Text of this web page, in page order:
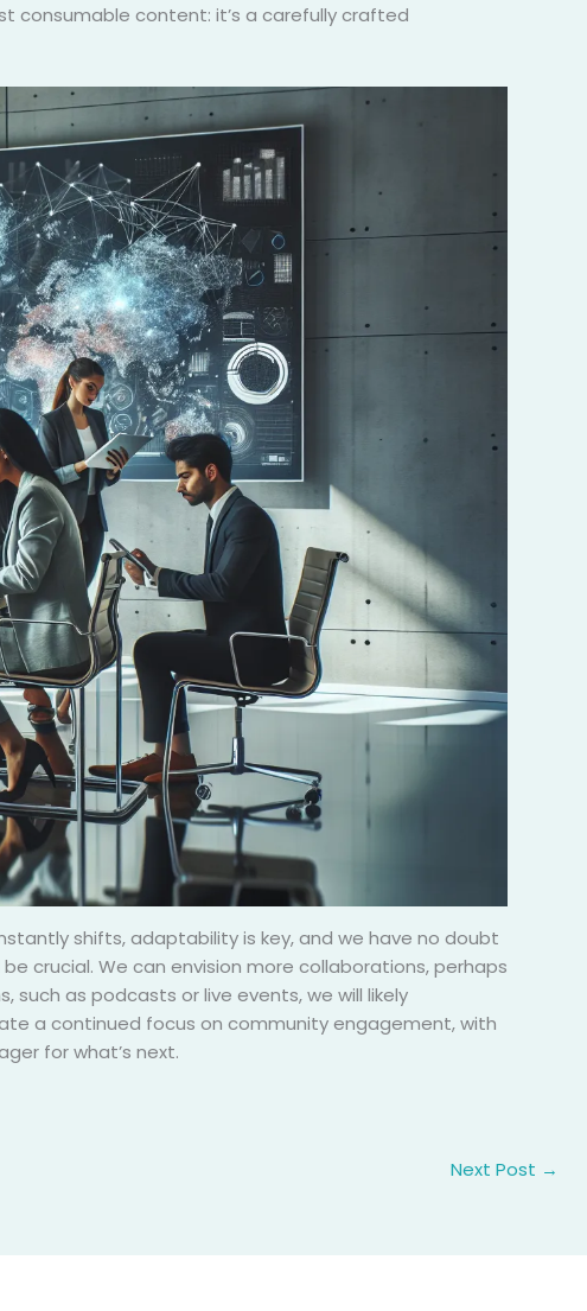
consumable content: it’s a carefully crafted
shifts, adaptability is key, and we have no doubt
crucial. We can envision more collaborations, perhaps
as podcasts or live events, we will likely
a continued focus on community engagement, with
for what’s next.
Next Post →